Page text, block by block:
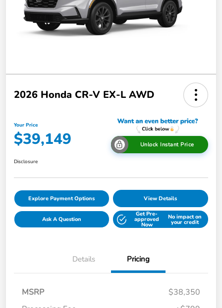
2026 Honda CR-V EX-L AWD
Your Price
$39,149 Unlock Instant Price
Disclosure
Explore Payment Options View Details
Ask A Question
Get Pre-
approved
Now
No impact on
your credit
Details Pricing
MSRP
$38,350